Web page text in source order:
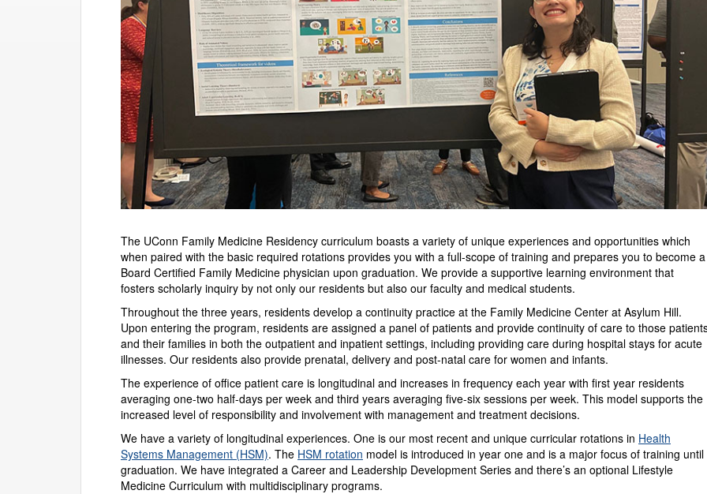
The UConn Family Medicine Residency curriculum boasts a variety of unique experiences and opportunities which
when paired with the basic required rotations provides you with a full-scope of training and prepares you to become a
Board Certified Family Medicine physician upon graduation. We provide a supportive learning environment that
fosters scholarly inquiry by not only our residents but also our faculty and medical students.
Throughout the three years, residents develop a continuity practice at the Family Medicine Center at Asylum Hill.
Upon entering the program, residents are assigned a panel of patients and provide continuity of care to those
and their families in both the outpatient and inpatient settings, including providing care during hospital stays for acute
illnesses. Our residents also provide prenatal, delivery and post-natal care for women and infants.
The experience of office patient care is longitudinal and increases in frequency each year with first year residents
averaging one-two half-days per week and third years averaging five-six sessions per week. This model supports the
increased level of responsibility and involvement with management and treatment decisions.
We have a variety of longitudinal experiences. One is our most recent and unique curricular rotations in Health
Systems Management (HSM). The HSM rotation model is introduced in year one and is a major focus of training until
graduation. We have integrated a Career and Leadership Development Series and there’s an optional Lifestyle
Medicine Curriculum with multidisciplinary programs.